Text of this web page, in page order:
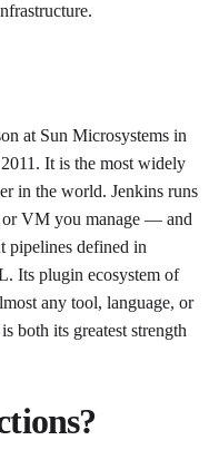
at Sun Microsystems in
It is the most widely
in the world. Jenkins runs
VM you manage — and
pipelines defined in
Its plugin ecosystem of
any tool, language, or
both its greatest strength